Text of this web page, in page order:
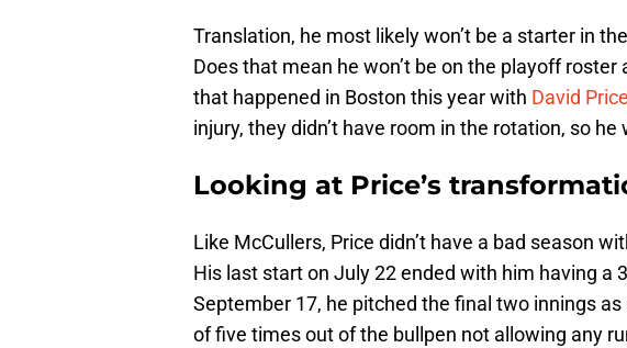
Translation, he most likely won’t be a starter in
Does that mean he won’t be on the playoff
that happened in Boston this year with David Price
injury, they didn’t have room in the rotation, so
Looking at Price’s
Like McCullers, Price didn’t have a bad season
His last start on July 22 ended with him having a
September 17, he pitched the final two innings as
of five times out of the bullpen not allowing any